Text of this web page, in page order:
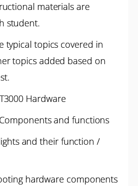
materials are
student.
typical topics covered in
topics added based on
Hardware
and functions
and their function /
hardware components